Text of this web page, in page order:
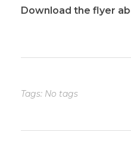
Download the flyer
Tags: No tags